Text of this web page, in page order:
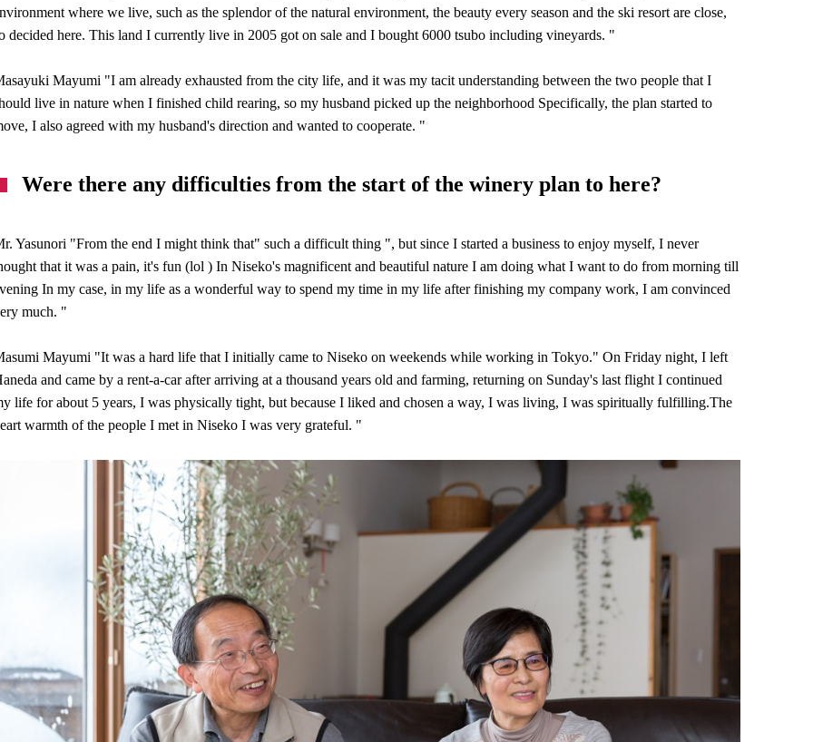
where we live, such as the splendor of the natural environment, the beauty every season and the ski resort are close,
decided here. This land I currently live in 2005 got on sale and I bought 6000 tsubo including vineyards. "
Mayumi "I am already exhausted from the city life, and it was my tacit understanding between the two people that I
live in nature when I finished child rearing, so my husband picked up the neighborhood Specifically, the plan started to
I also agreed with my husband's direction and wanted to cooperate. "
Were there any difficulties from the start of the winery plan to here?
Yasunori "From the end I might think that" such a difficult thing ", but since I started a business to enjoy myself, I never
that it was a pain, it's fun (lol ) In Niseko's magnificent and beautiful nature I am doing what I want to do from morning till
In my case, in my life as a wonderful way to spend my time in my life after finishing my company work, I am convinced
much. "
Mayumi "It was a hard life that I initially came to Niseko on weekends while working in Tokyo." On Friday night, I left
and came by a rent-a-car after arriving at a thousand years old and farming, returning on Sunday's last flight I continued
life for about 5 years, I was physically tight, but because I liked and chosen a way, I was living, I was spiritually fulfilling.The
warmth of the people I met in Niseko I was very grateful. "